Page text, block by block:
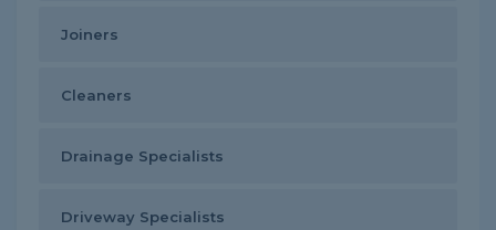
Joiners
Cleaners
Drainage Specialists
Driveway Specialists